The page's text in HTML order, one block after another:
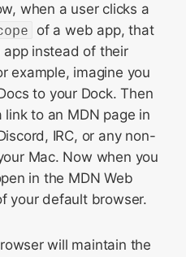
when a user clicks a
of a web app, that
instead of their
example, imagine you
to your Dock. Then
to an MDN page in
IRC, or any non-
Mac. Now when you
in the MDN Web
your default browser.
will maintain the